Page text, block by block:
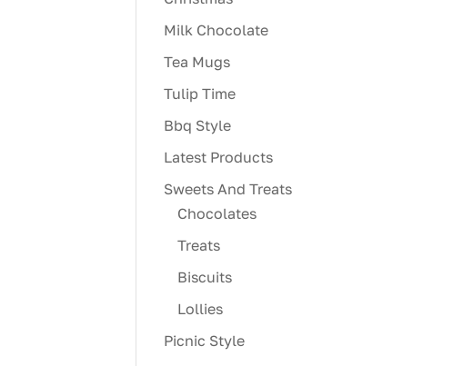
Milk Chocolate
Tea Mugs
Tulip Time
Bbq Style
Latest Products
Sweets And Treats
Chocolates
Treats
Biscuits
Lollies
Picnic Style